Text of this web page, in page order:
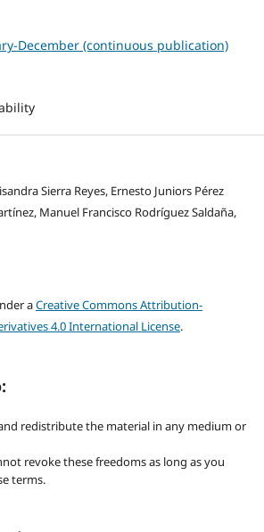
December (continuous publication)
Sierra Reyes, Ernesto Juniors Pérez
Manuel Francisco Rodríguez Saldaña,
aCreative Commons Attribution-
4.0 International License.
redistribute the material in any medium or
revoke these freedoms as long as you
terms.